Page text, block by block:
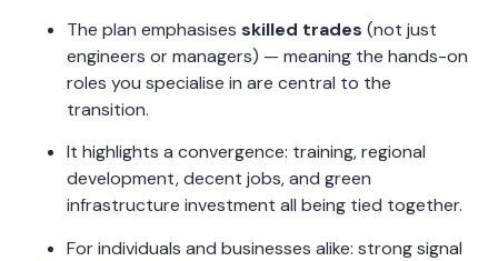
The plan emphasises skilled trades (not just
engineers or managers) — meaning the hands-on
roles you specialise in are central to the
transition.
It highlights a convergence: training, regional
development, decent jobs, and green
infrastructure investment all being tied together.
For individuals and businesses alike: strong signal